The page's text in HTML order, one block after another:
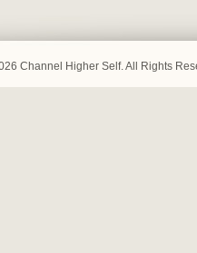
Channel Higher Self. All Rights